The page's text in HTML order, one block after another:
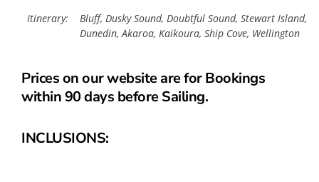
Itinerary:
Bluff, Dusky Sound, Doubtful Sound, Stewart Island,
Dunedin, Akaroa, Kaikoura, Ship Cove, Wellington
Prices on our website are for Bookings
within 90 days before Sailing.
INCLUSIONS: